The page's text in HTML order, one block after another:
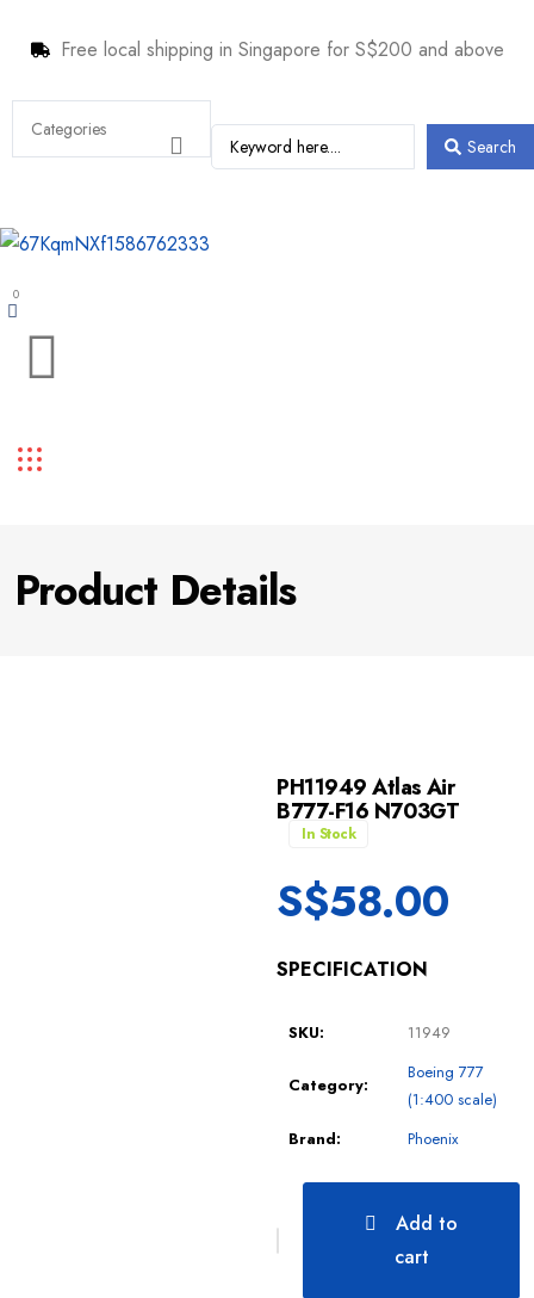
Free local shipping in Singapore for S$200 and above
Search
0
Product Details
PH11949 Atlas Air
B777-F16 N703GT
In Stock
S$58.00
SPECIFICATION
SKU: 11949
Category:
Boeing 777
(1:400 scale)
Brand:
Phoenix
Add to
cart